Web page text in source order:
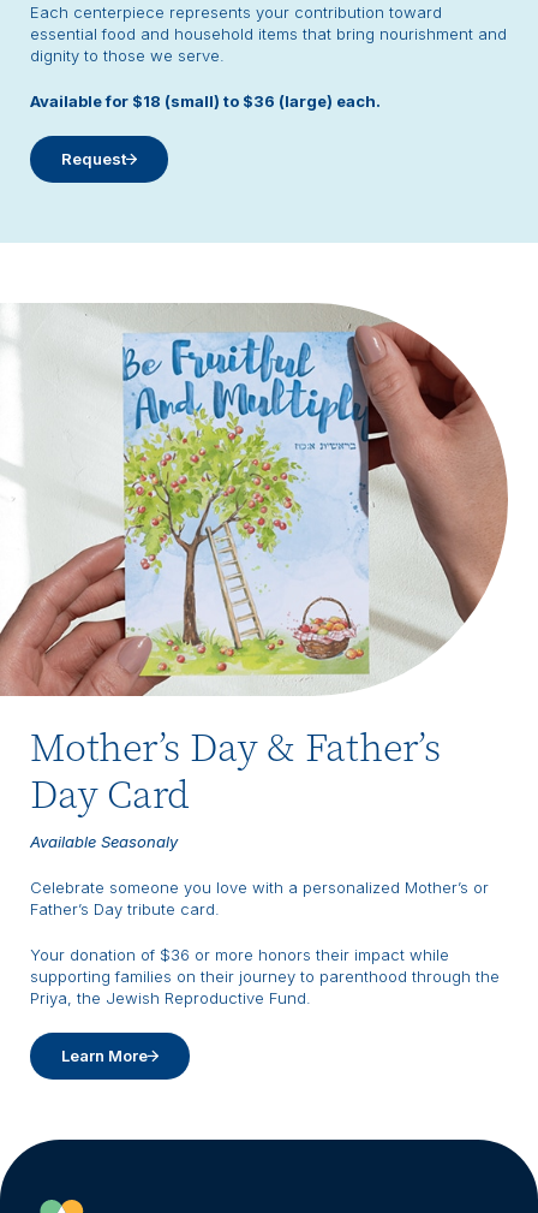
Each centerpiece represents your contribution toward
essential food and household items that bring nourishment and
dignity to those we serve.
Available for $18 (small) to $36 (large) each.
Request
Mother’s Day & Father’s
Day Card
Available Seasonaly
Celebrate someone you love with a personalized Mother’s or
Father’s Day tribute card.
Your donation of $36 or more honors their impact while
supporting families on their journey to parenthood through the
Priya, the Jewish Reproductive Fund.
Learn More